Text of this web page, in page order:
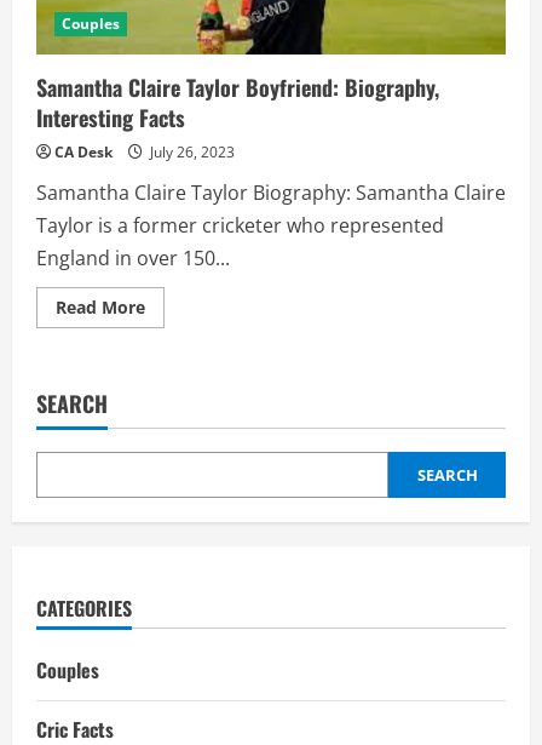
Couples
Samantha Claire Taylor Boyfriend: Biography,
Interesting Facts
CA Desk July 26, 2023
Samantha Claire Taylor Biography: Samantha Claire
Taylor is a former cricketer who represented
England in over 150...
Read MoreRead
more
Biography,
Facts
SEARCH
SEARCH
CATEGORIES
Couples
Cric Facts